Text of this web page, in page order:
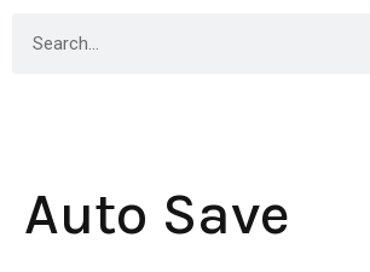
Auto Save